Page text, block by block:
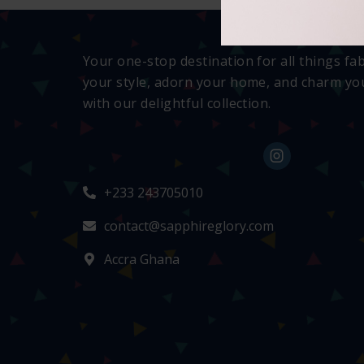
Your one-stop destination for all things
your style, adorn your home, and charm
with our delightful collection.
+233 243705010
contact@sapphireglory.com
Accra Ghana